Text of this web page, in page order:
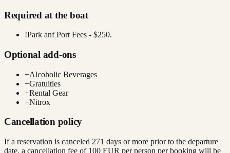
Required at the boat
!Park anf Port Fees - $250.
Optional add-ons
+Alcoholic Beverages
+Gratuities
+Rental Gear
+Nitrox
Cancellation policy
If a reservation is canceled 271 days or more prior to the departure
date, a cancellation fee of 100 EUR per person per booking will be